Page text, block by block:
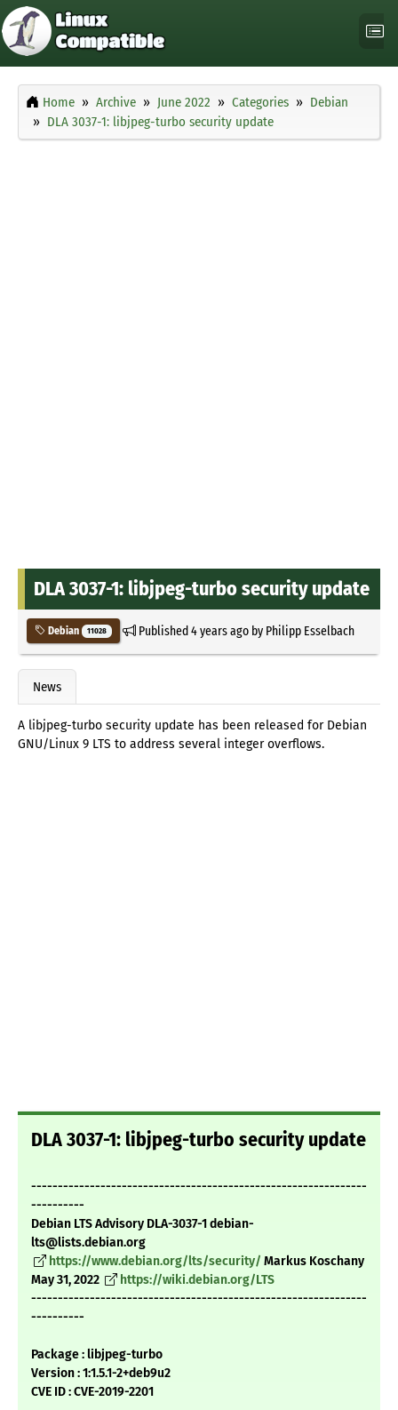
Home Archive June 2022 Categories
Debian
DLA 3037-1: libjpeg-turbo security update
DLA 3037-1: libjpeg-turbo security update
Debian 11028 Published4 years agoby Philipp Esselbach
News
A libjpeg-turbo security update has been released for Debian
GNU/Linux 9 LTS to address several integer overflows.
DLA 3037-1: libjpeg-turbo security update
---------------------------------------------------------------
----------
Debian LTS Advisory DLA-3037-1 debian-
lts@lists.debian.org
https://www.debian.org/lts/security/ Markus Koschany
May 31, 2022
https://wiki.debian.org/LTS
---------------------------------------------------------------
----------
Package : libjpeg-turbo
Version : 1:1.5.1-2+deb9u2
CVE ID : CVE-2019-2201